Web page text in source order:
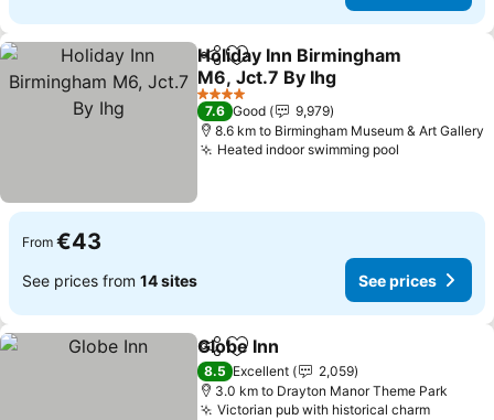
ShareAdd to favorites
Holiday Inn Birmingham
M6, Jct.7 By Ihg
4 Stars
7.6 Good
9,979
8.6 km to Birmingham Museum & Art Gallery
Heated indoor swimming pool
From €43
See prices from 14 sites See prices
ShareAdd to favorites
Globe Inn
8.5 Excellent
2,059
3.0 km to Drayton Manor Theme Park
Victorian pub with historical charm